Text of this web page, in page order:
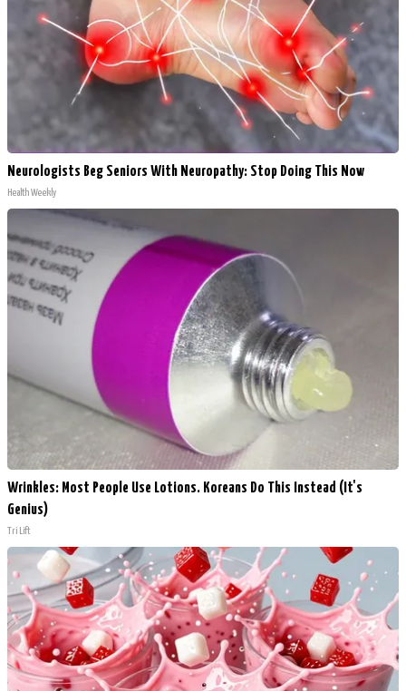
Neurologists Beg Seniors With Neuropathy: Stop Doing This Now
Health Weekly
Wrinkles: Most People Use Lotions. Koreans Do This Instead (It's
Genius)
Tri Lift